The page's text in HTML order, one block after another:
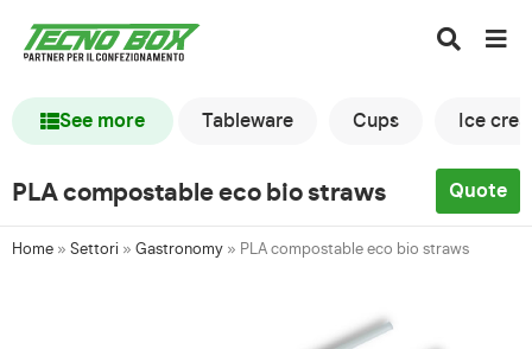
See more Tableware Cups Ice
PLA compostable eco bio straws Quote
Home » Settori » Gastronomy » PLA compostable eco bio straws